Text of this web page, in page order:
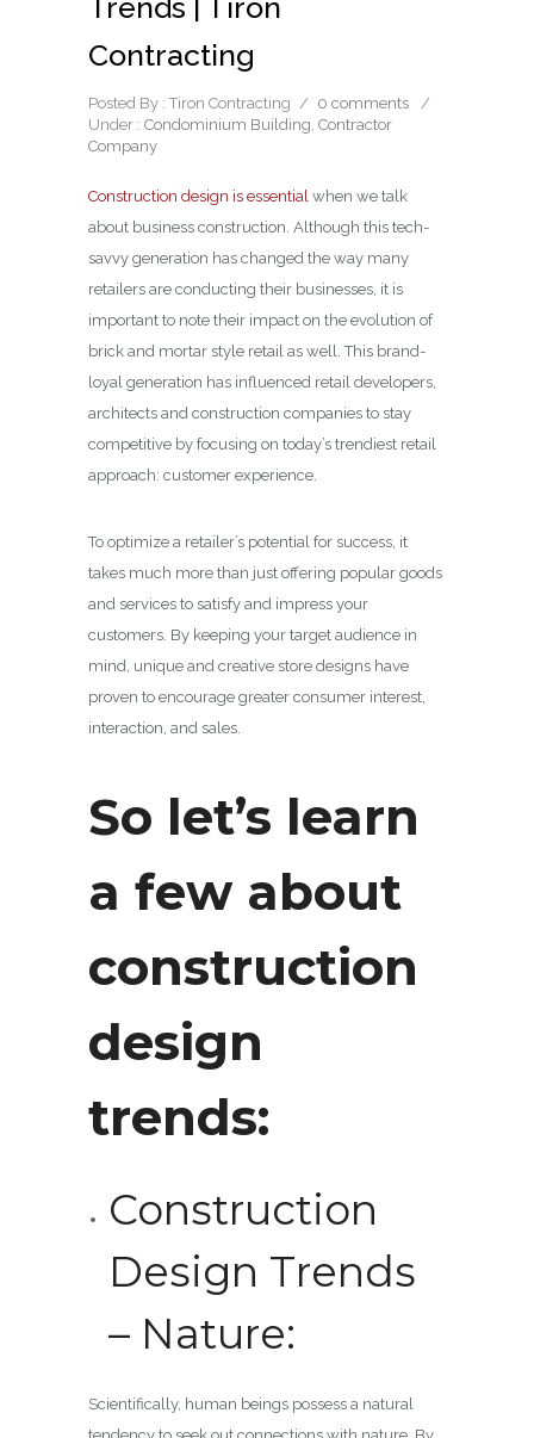
Contracting
Posted By : Tiron Contracting / 0 comments
/
Under : Condominium Building Contractor
Company
Construction design is essential when we talk
about business construction. Although this tech-
savvy generation has changed the way many
retailers are conducting their businesses, it is
important to note their impact on the evolution of
brick and mortar style retail as well. This brand-
loyal generation has influenced retail developers,
architects and construction companies to stay
competitive by focusing on today’s trendiest retail
approach: customer experience.
To optimize a retailer’s potential for success, it
takes much more than just offering popular goods
and services to satisfy and impress your
customers. By keeping your target audience in
mind, unique and creative store designs have
proven to encourage greater consumer interest,
interaction, and sales.
So let’s learn
a few about
construction
design
trends:
Construction
Design Trends
– Nature:
Scientifically, human beings possess a natural